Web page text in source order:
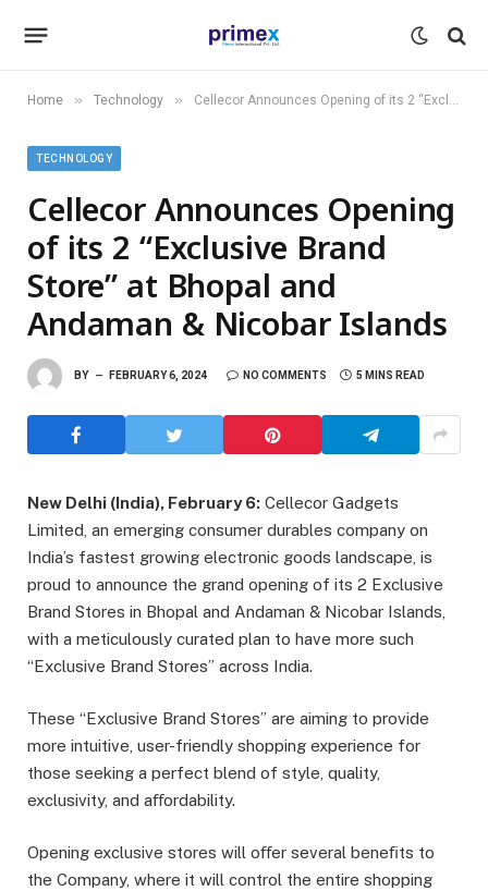
Home » Technology » Cellecor Announces Opening of its 2 “Exclusive Brand Store” at Bhopal and Andaman & Nicobar Islands
TECHNOLOGY
Cellecor Announces Opening
of its 2 “Exclusive Brand
Store” at Bhopal and
Andaman & Nicobar Islands
BY FEBRUARY 6, 2024 NO COMMENTS 5 MINS READ
New Delhi (India), February 6: Cellecor Gadgets
Limited, an emerging consumer durables company on
India’s fastest growing electronic goods landscape, is
proud to announce the grand opening of its 2 Exclusive
Brand Stores in Bhopal and Andaman & Nicobar Islands,
with a meticulously curated plan to have more such
“Exclusive Brand Stores” across India.
These “Exclusive Brand Stores” are aiming to provide
more intuitive, user-friendly shopping experience for
those seeking a perfect blend of style, quality,
exclusivity, and aﬀordability.
Opening exclusive stores will oﬀer several beneﬁts to
the Company, where it will control the entire shopping